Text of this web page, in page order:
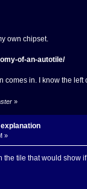
own chipset.
of-an-autotile/
in. I know the
»
»
the tile that would show